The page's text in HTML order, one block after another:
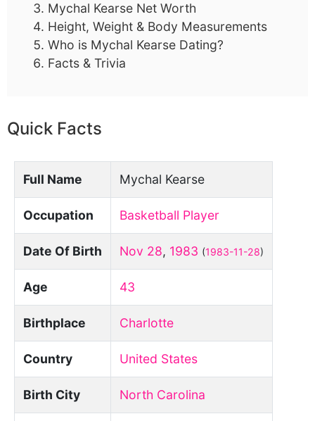
Mychal Kearse Net Worth
Height, Weight & Body Measurements
Who is Mychal Kearse Dating?
Facts & Trivia
Quick Facts
Full Name Mychal Kearse
Occupation Basketball Player
Date Of Birth Nov 28, 1983 (1983-11-28)
Age 43
Birthplace Charlotte
Country United States
Birth City North Carolina